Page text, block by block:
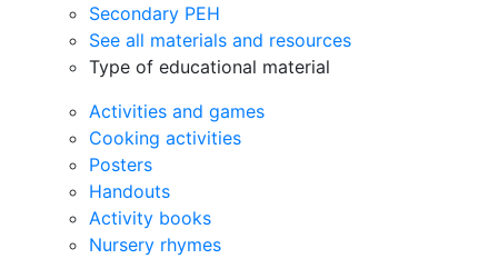
Secondary PEH
See all materials and resources
Type of educational material
Activities and games
Cooking activities
Posters
Handouts
Activity books
Nursery rhymes